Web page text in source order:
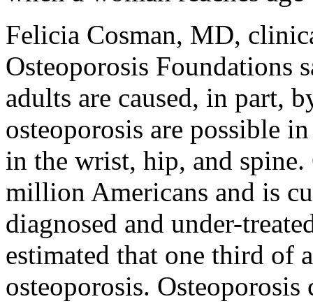
Felicia Cosman, MD,
Osteoporosis Foundations
adults are caused, in part,
osteoporosis are possible
in the wrist, hip, and
million Americans and is
diagnosed and under-
estimated that one third of
osteoporosis.